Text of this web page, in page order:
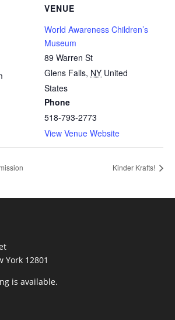
VENUE
World Awareness Children’s
Museum
89 Warren St
Glens Falls, NY United
States
Phone
518-793-2773
View Venue Website
Kinder Krafts!
York 12801
is available.